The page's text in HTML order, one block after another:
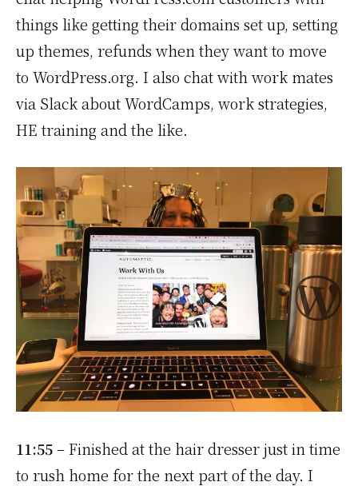
things like getting their domains set up, setting
up themes, refunds when they want to move
to WordPress.org. I also chat with work mates
via Slack about WordCamps, work strategies,
HE training and the like.
11:55– Finished at the hair dresser just in time
to rush home for the next part of the day. I